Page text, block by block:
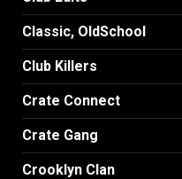
Classic, OldSchool
Club Killers
Crate Connect
Crate Gang
Crooklyn Clan